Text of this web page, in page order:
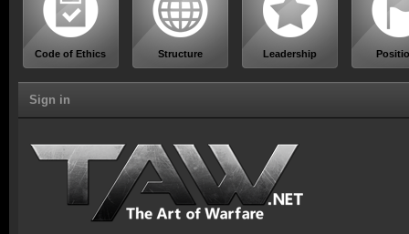
Code of Ethics Structure Leadership
Sign in